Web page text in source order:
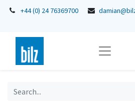
+44 (0) 24 76369700